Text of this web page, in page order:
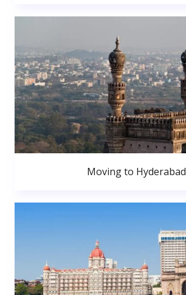
Moving to Hyderabad